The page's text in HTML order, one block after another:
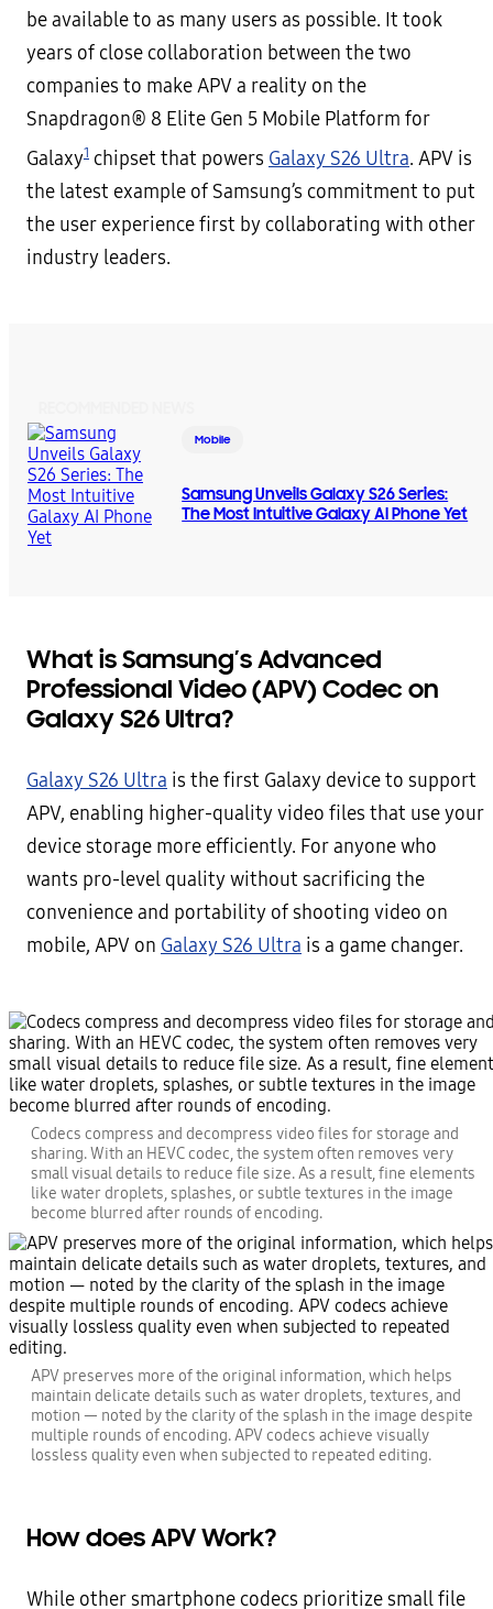
be available to as many users as possible. It took
years of close collaboration between the two
companies to make APV a reality on the
Snapdragon® 8 Elite Gen 5 Mobile Platform for
Galaxy1 chipset that powers Galaxy S26 Ultra. APV is
the latest example of Samsung’s commitment to put
the user experience first by collaborating with other
industry leaders.
Mobile
Samsung Unveils Galaxy S26 Series:
The Most Intuitive Galaxy AI Phone Yet
What is Samsung’s Advanced
Professional Video (APV) Codec on
Galaxy S26 Ultra?
Galaxy S26 Ultra is the first Galaxy device to support
APV, enabling higher-quality video files that use your
device storage more efficiently. For anyone who
wants pro-level quality without sacrificing the
convenience and portability of shooting video on
mobile, APV on Galaxy S26 Ultra is a game changer.
Codecs compress and decompress video files for storage and
sharing. With an HEVC codec, the system often removes very
small visual details to reduce file size. As a result, fine elements
like water droplets, splashes, or subtle textures in the image
become blurred after rounds of encoding.
APV preserves more of the original information, which helps
maintain delicate details such as water droplets, textures, and
motion — noted by the clarity of the splash in the image despite
multiple rounds of encoding. APV codecs achieve visually
lossless quality even when subjected to repeated editing.
How does APV Work?
While other smartphone codecs prioritize small file